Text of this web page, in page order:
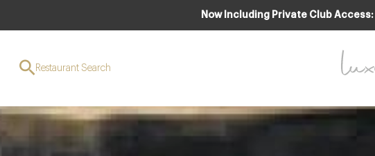
Now Including Private Club Access:
Restaurant Search